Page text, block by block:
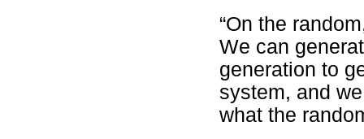
“On the
We can
generation to
system, and
what the